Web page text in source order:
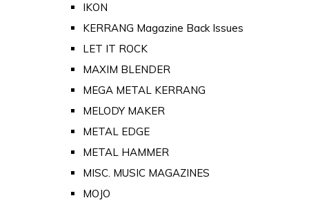
IKON
KERRANG Magazine Back Issues
LET IT ROCK
MAXIM BLENDER
MEGA METAL KERRANG
MELODY MAKER
METAL EDGE
METAL HAMMER
MISC. MUSIC MAGAZINES
MOJO